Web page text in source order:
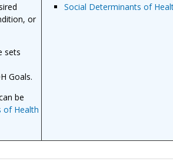
or
sets
Goals.
be
of Health
Social Determinants of